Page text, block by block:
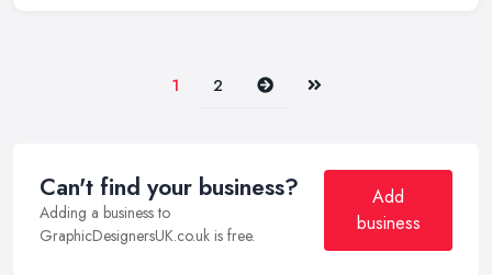
1 2 Next Last
Can't find your business?
Adding a business to
GraphicDesignersUK.co.uk is free.
Add
business